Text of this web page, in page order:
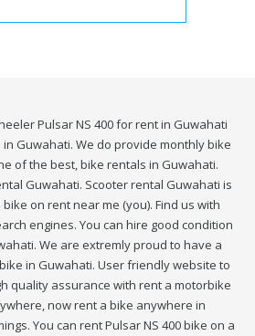
Pulsar NS 400 for rent in Guwahati
in Guwahati. We do provide monthly bike
of the best, bike rentals in Guwahati.
Guwahati. Scooter rental Guwahati is
on rent near me (you). Find us with
engines. You can hire good condition
We are extremly proud to have a
in Guwahati. User friendly website to
quality assurance with rent a motorbike
now rent a bike anywhere in
You can rent Pulsar NS 400 bike on a